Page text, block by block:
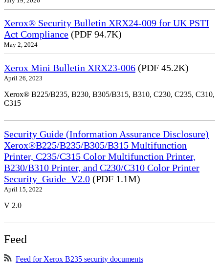
Xerox® Security Bulletin XRX24-009 for UK PSTI
Act Compliance (PDF 94.7K)
May 2, 2024
Xerox Mini Bulletin XRX23-006 (PDF 45.2K)
April 26, 2023
Xerox® B225/B235, B230, B305/B315, B310, C230, C235, C310,
C315
Security Guide (Information Assurance Disclosure)
Xerox®B225/B235/B305/B315 Multifunction
Printer, C235/C315 Color Multifunction Printer,
B230/B310 Printer, and C230/C310 Color Printer
Security_Guide_V2.0 (PDF 1.1M)
April 15, 2022
V 2.0
Feed
Feed for Xerox B235 security documents